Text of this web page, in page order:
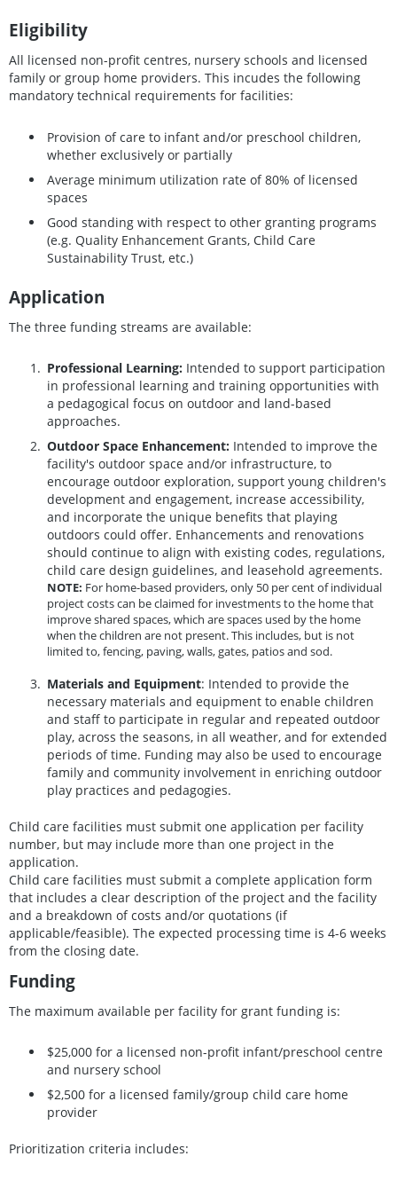
Eligibility
All licensed non-profit centres, nursery schools and licensed
family or group home providers. This incudes the following
mandatory technical requirements for facilities:
Provision of care to infant and/or preschool children,
whether exclusively or partially
Average minimum utilization rate of 80% of licensed
spaces
Good standing with respect to other granting programs
(e.g. Quality Enhancement Grants, Child Care
Sustainability Trust, etc.)
Application
The three funding streams are available:
Professional Learning: Intended to support participation
in professional learning and training opportunities with
a pedagogical focus on outdoor and land-based
approaches.
Outdoor Space Enhancement: Intended to improve the
facility's outdoor space and/or infrastructure, to
encourage outdoor exploration, support young children's
development and engagement, increase accessibility,
and incorporate the unique benefits that playing
outdoors could offer. Enhancements and renovations
should continue to align with existing codes, regulations,
child care design guidelines, and leasehold agreements.
NOTE: For home-based providers, only 50 per cent of individual
project costs can be claimed for investments to the home that
improve shared spaces, which are spaces used by the home
when the children are not present. This includes, but is not
limited to, fencing, paving, walls, gates, patios and sod.
Materials and Equipment: Intended to provide the
necessary materials and equipment to enable children
and staff to participate in regular and repeated outdoor
play, across the seasons, in all weather, and for extended
periods of time. Funding may also be used to encourage
family and community involvement in enriching outdoor
play practices and pedagogies.
Child care facilities must submit one application per facility
number, but may include more than one project in the
application.
Child care facilities must submit a complete application form
that includes a clear description of the project and the facility
and a breakdown of costs and/or quotations (if
applicable/feasible). The expected processing time is 4-6 weeks
from the closing date.
Funding
The maximum available per facility for grant funding is:
$25,000 for a licensed non-profit infant/preschool centre
and nursery school
$2,500 for a licensed family/group child care home
provider
Prioritization criteria includes: